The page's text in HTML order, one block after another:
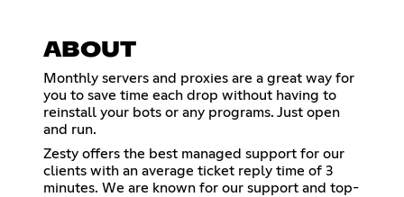
ABOUT
Monthly servers and proxies are a great way for
you to save time each drop without having to
reinstall your bots or any programs. Just open
and run.
Zesty offers the best managed support for our
clients with an average ticket reply time of 3
minutes. We are known for our support and top-